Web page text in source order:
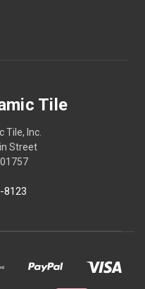
Tile
Tile, Inc.
Street
8123